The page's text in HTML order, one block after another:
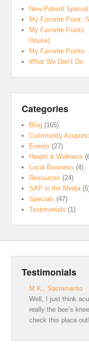
New Patient
My Favorite Point:
My Favorite
House)
My Favorite
What We Don’t Do
Categories
Blog (165)
Community
Events (27)
Health & Wellness
Local Business (4)
Resources (24)
SAP in the Media
Specials (47)
Testimonials (1)
Testimonials
M.K., Sacramento
Well, I just think
really the bee’s
check this place out!